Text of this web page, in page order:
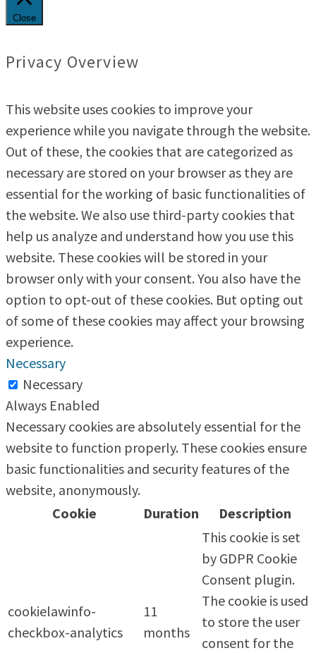
Close
Privacy Overview
This website uses cookies to improve your
experience while you navigate through the website.
Out of these, the cookies that are categorized as
necessary are stored on your browser as they are
essential for the working of basic functionalities of
the website. We also use third-party cookies that
help us analyze and understand how you use this
website. These cookies will be stored in your
browser only with your consent. You also have the
option to opt-out of these cookies. But opting out
of some of these cookies may affect your browsing
experience.
Necessary
Necessary
Always Enabled
Necessary cookies are absolutely essential for the
website to function properly. These cookies ensure
basic functionalities and security features of the
website, anonymously.
Cookie
Duration Description
cookielawinfo-
checkbox-analytics
11
months
This cookie is set
by GDPR Cookie
Consent plugin.
The cookie is used
to store the user
consent for the